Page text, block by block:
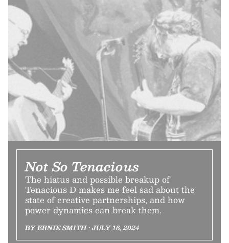
Not So Tenacious
The hiatus and possible breakup of
Tenacious D makes me feel sad about the
state of creative partnerships, and how
power dynamics can break them.
BY ERNIE SMITH • JULY 16, 2024